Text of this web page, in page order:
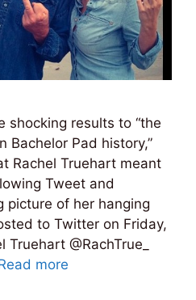
shocking results to “the
Bachelor Pad history,”
Rachel Truehart meant
Tweet and
picture of her hanging
to Twitter on Friday,
more